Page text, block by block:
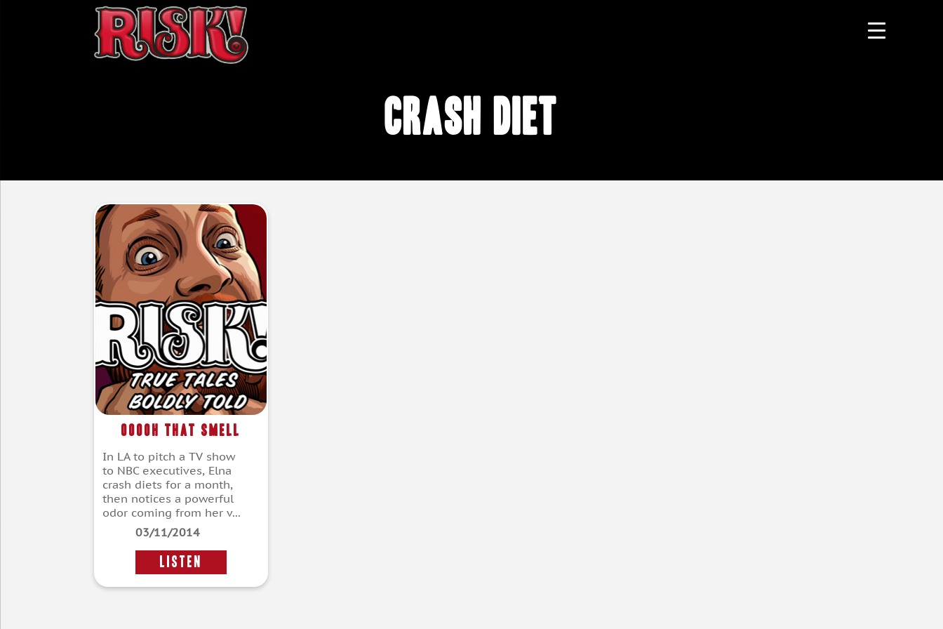
crash diet
Ooooh That Smell
In LA to pitch a TV show
to NBC executives, Elna
crash diets for a month,
then notices a powerful
odor coming from her v...
03/11/2014
LISTEN